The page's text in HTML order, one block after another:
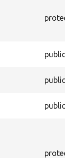
public
public
public